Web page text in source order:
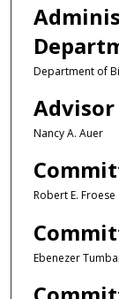
Department of
Advisor
Nancy A. Auer
Robert E. Froese
Ebenezer